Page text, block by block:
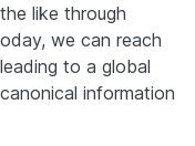
like through
we can reach
to a global
information